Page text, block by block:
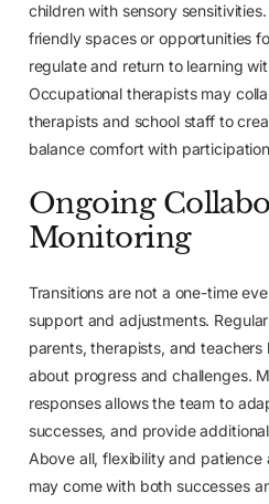
children with sensory
friendly spaces or opportunities
regulate and return to learning
Occupational therapists may
therapists and school staff to
balance comfort with
Ongoing
Monitoring
Transitions are not a one-time
support and adjustments.
parents, therapists, and
about progress and challenges.
responses allows the team to
successes, and provide
Above all, flexibility and patience
may come with both successes